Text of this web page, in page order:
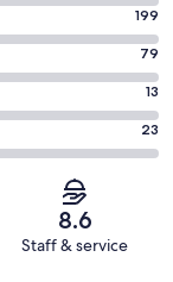
199
79
13
23
8.6
Staff & service